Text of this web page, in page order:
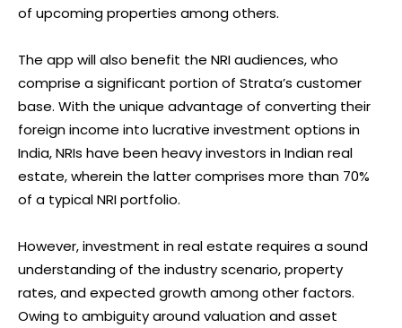
of upcoming properties among others.
The app will also benefit the NRI audiences, who
comprise a significant portion of Strata’s customer
base. With the unique advantage of converting their
foreign income into lucrative investment options in
India, NRIs have been heavy investors in Indian real
estate, wherein the latter comprises more than 70%
of a typical NRI portfolio.
However, investment in real estate requires a sound
understanding of the industry scenario, property
rates, and expected growth among other factors.
Owing to ambiguity around valuation and asset